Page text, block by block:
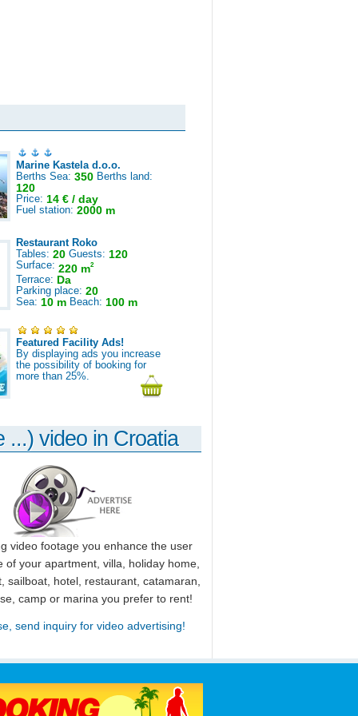
Marine Kastela d.o.o.
Berths Sea: 350 Berths land:
120
Price: 14 € / day
Fuel station: 2000 m
Restaurant Roko
Tables: 20 Guests: 120
Surface: 220 m2
Terrace: Da
Parking place: 20
Sea: 10 m Beach: 100 m
Featured Facility Ads!
By displaying ads you increase
the possibility of booking for
more than 25%.
...) video in Croatia
video footage you enhance the user
of your apartment, villa, holiday home,
sailboat, hotel, restaurant, catamaran,
camp or marina you prefer to rent!
send inquiry for video advertising!